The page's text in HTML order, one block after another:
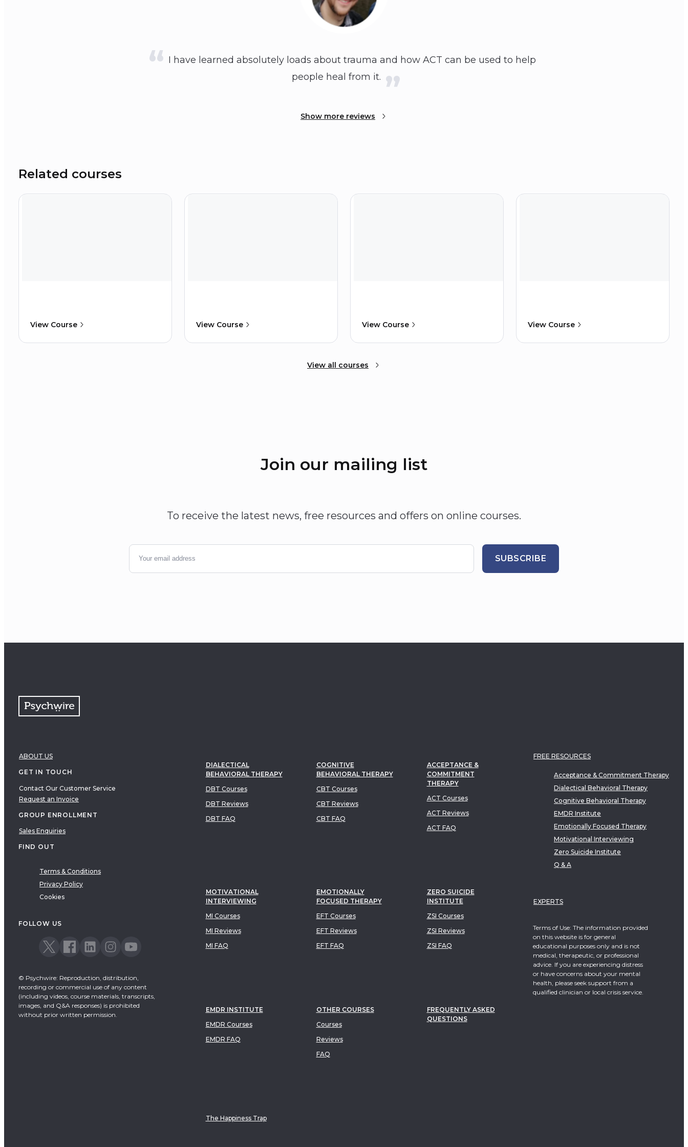
I have learned absolutely loads about trauma and how ACT can be used to help
people heal from it.
Show more reviews
Related courses
View Course View Course View Course View Course
View all courses
Join our mailing list
To receive the latest news, free resources and offers on online courses.
SUBSCRIBE
ABOUT US
GET IN TOUCH
Contact Our Customer Service
Request an Invoice
GROUP ENROLLMENT
Sales Enquiries
FIND OUT
Terms & Conditions
Privacy Policy
Cookies
FOLLOW US
© Psychwire: Reproduction, distribution,
recording or commercial use of any content
(including videos, course materials, transcripts,
images, and Q&A responses) is prohibited
without prior written permission.
DIALECTICAL
BEHAVIORAL THERAPY
DBT Courses
DBT Reviews
DBT FAQ
COGNITIVE
BEHAVIORAL THERAPY
CBT Courses
CBT Reviews
CBT FAQ
ACCEPTANCE &
COMMITMENT
THERAPY
ACT Courses
ACT Reviews
ACT FAQ
MOTIVATIONAL
INTERVIEWING
MI Courses
MI Reviews
MI FAQ
EMOTIONALLY
FOCUSED THERAPY
EFT Courses
EFT Reviews
EFT FAQ
ZERO SUICIDE
INSTITUTE
ZSI Courses
ZSI Reviews
ZSI FAQ
EMDR INSTITUTE
EMDR Courses
EMDR FAQ
OTHER COURSES
Courses
Reviews
FAQ
FREQUENTLY ASKED
QUESTIONS
The Happiness Trap
FREE RESOURCES
Acceptance & Commitment Therapy
Dialectical Behavioral Therapy
Cognitive Behavioral Therapy
EMDR Institute
Emotionally Focused Therapy
Motivational Interviewing
Zero Suicide Institute
Q & A
EXPERTS
Terms of Use: The information provided
on this website is for general
educational purposes only and is not
medical, therapeutic, or professional
advice. If you are experiencing distress
or have concerns about your mental
health, please seek support from a
qualified clinician or local crisis service.